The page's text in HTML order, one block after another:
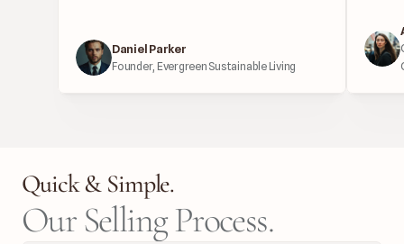
Daniel Parker
Founder, Evergreen Sustainable Living
Quick & Simple.
Our Selling Process.